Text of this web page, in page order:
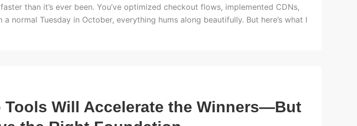
than it’s ever been. You’ve optimized checkout flows, implemented CDNs,
normal Tuesday in October, everything hums along beautifully. But here’s what I
Tools Will Accelerate the Winners—But